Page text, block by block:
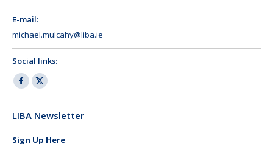
E-mail:
michael.mulcahy@liba.ie
Social links:
Facebook
opens
X
opens
LIBA Newsletter
Sign Up Here